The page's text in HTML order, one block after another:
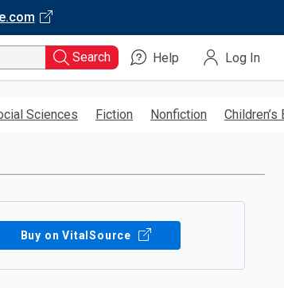
Search Help Log In
Sciences Fiction Nonfiction Children’s
Buy on VitalSource